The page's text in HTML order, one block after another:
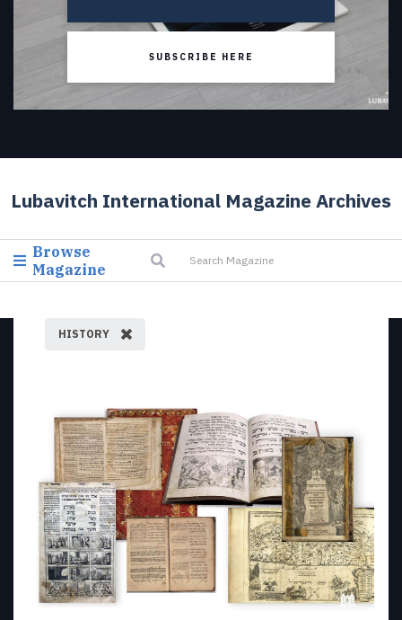
SUBSCRIBE HERE
Lubavitch International Magazine Archives
Browse
Magazine
HISTORY